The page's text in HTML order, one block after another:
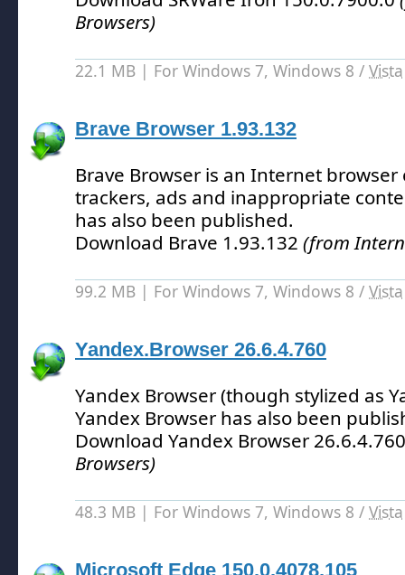
Browsers)
22.1 MB | For Windows 7, Windows 8 / Vista
Brave Browser 1.93.132
Brave Browser is an Internet
trackers, ads and inappropriate
has also been published.
Download Brave 1.93.132 (from
99.2 MB | For Windows 7, Windows 8 / Vista
Yandex.Browser 26.6.4.760
Yandex Browser (though stylized as
Yandex Browser has also been
Download Yandex Browser
Browsers)
48.3 MB | For Windows 7, Windows 8 / Vista
Microsoft Edge 150.0.4078.105